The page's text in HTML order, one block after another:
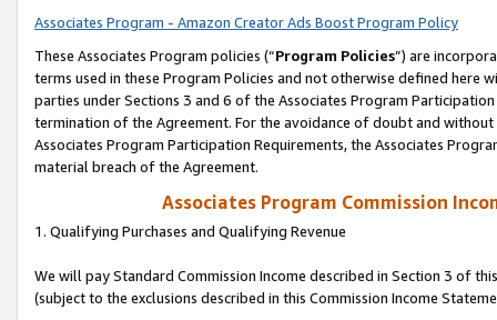
Associates Program - Amazon Creator Ads Boost Program Policy
These Associates Program policies (“Program Policies”) are
terms used in these Program Policies and not otherwise defined
parties under Sections 3 and 6 of the Associates Program
termination of the Agreement. For the avoidance of doubt and
Associates Program Participation Requirements, the Associates
material breach of the Agreement.
Associates Program Commission
1. Qualifying Purchases and Qualifying Revenue
We will pay Standard Commission Income described in Section 3 of
(subject to the exclusions described in this Commission Income